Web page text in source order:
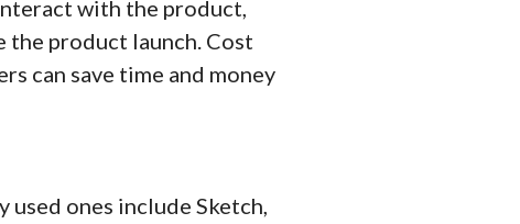
with the product,
the product launch. Cost
can save time and money
ones include Sketch,